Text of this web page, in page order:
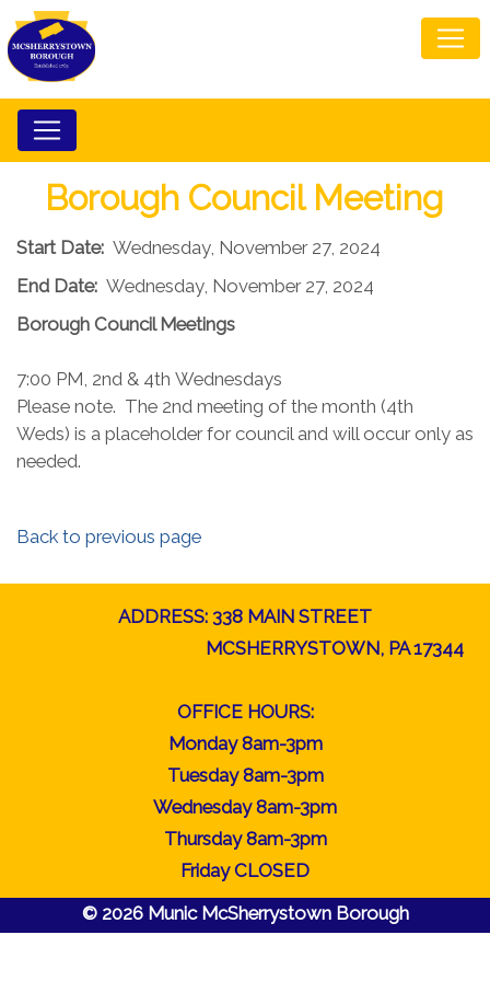
Borough Council Meeting
Start Date: Wednesday, November 27, 2024
End Date: Wednesday, November 27, 2024
Borough Council​ Meetings
7:00 PM, 2nd & 4th Wednesdays​
Please note. The 2nd meeting of the month (4th
Weds) is a placeholder for council and will occur only as
needed.
Back to previous page
ADDRESS: 338 MAIN STREET
MCSHERRYSTOWN, PA 17344
OFFICE HOURS:
Monday 8am-3pm
Tuesday 8am-3pm
Wednesday 8am-3pm
Thursday 8am-3pm
Friday CLOSED
© 2026 Munic McSherrystown Borough